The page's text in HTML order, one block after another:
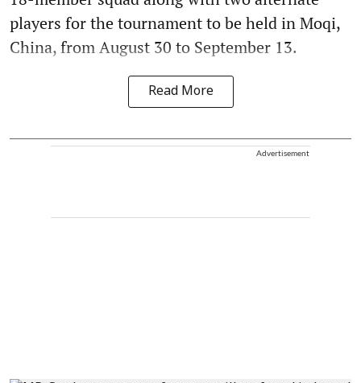
players for the tournament to be held in Moqi,
China, from August 30 to September 13.
Read More
Advertisement